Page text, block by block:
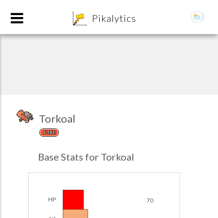
Pikalytics
Torkoal
FIRE
Base Stats for Torkoal
HP 70
Team Builder